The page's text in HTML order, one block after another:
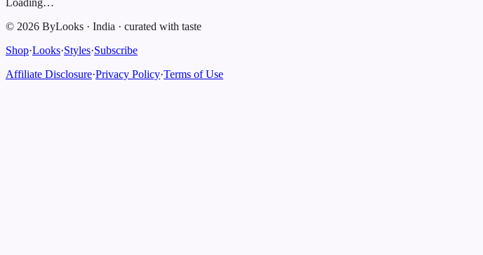
Loading…
© 2026 ByLooks · India · curated with taste
Shop·Looks·Styles·Subscribe
Affiliate Disclosure·Privacy Policy·Terms of Use